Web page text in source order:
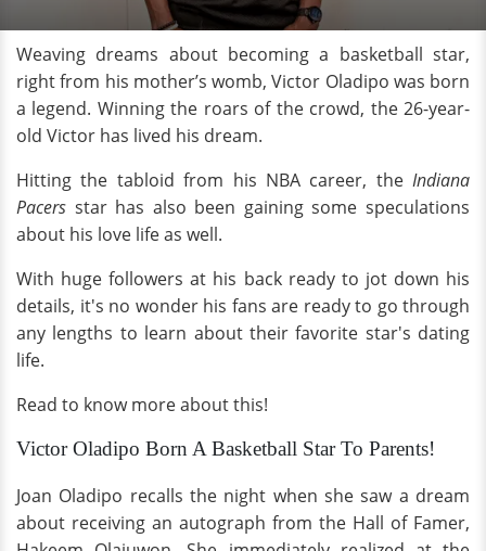
Weaving dreams about becoming a basketball star,
right from his mother’s womb, Victor Oladipo was born
a legend. Winning the roars of the crowd, the 26-year-
old Victor has lived his dream.
Hitting the tabloid from his NBA career, theIndiana
Pacers star has also been gaining some speculations
about his love life as well.
With huge followers at his back ready to jot down his
details, it's no wonder his fans are ready to go through
any lengths to learn about their favorite star's dating
life.
Read to know more about this!
Victor Oladipo Born A Basketball Star To Parents!
Joan Oladipo recalls the night when she saw a dream
about receiving an autograph from the Hall of Famer,